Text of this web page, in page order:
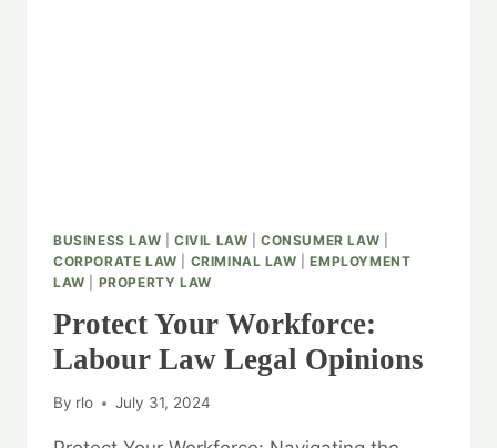
BUSINESS LAW CIVIL LAW |CONSUMER LAW
CORPORATE LAW
CRIMINAL LAW |EMPLOYMENT
LAW
PROPERTY LAW
Protect Your Workforce:
Labour Law Legal Opinions
By rlo July 31, 2024